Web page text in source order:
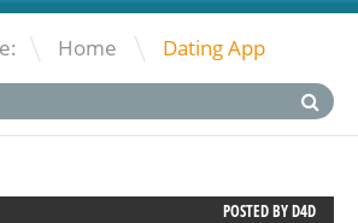
Home \ Dating App
POSTED BYD4D